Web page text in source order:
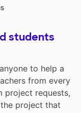
students
to help a
from every
project requests,
project that